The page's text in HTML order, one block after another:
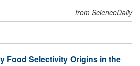
from ScienceDaily
Food Selectivity Origins in the